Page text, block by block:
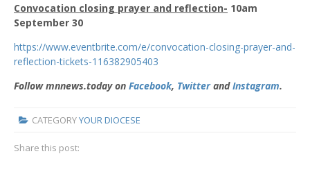
Convocation closing prayer and reflection- 10am
September 30
https://www.eventbrite.com/e/convocation-closing-prayer-and-
reflection-tickets-116382905403
Follow mnnews.today on Facebook, TwitterandInstagram.
CATEGORYYOUR DIOCESE
Share this post: